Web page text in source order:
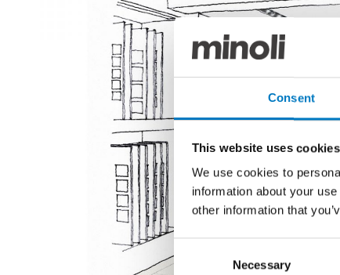
Consent
This website uses cookies
We use cookies to
information about your
other information that
Selection
Necessary